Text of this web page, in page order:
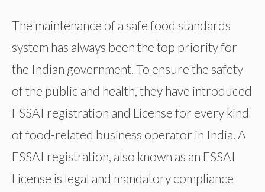
The maintenance of a safe food standards
system has always been the top priority for
the Indian government. To ensure the safety
of the public and health, they have introduced
FSSAI registration and License for every kind
of food-related business operator in India. A
FSSAI registration, also known as an FSSAI
License is legal and mandatory compliance